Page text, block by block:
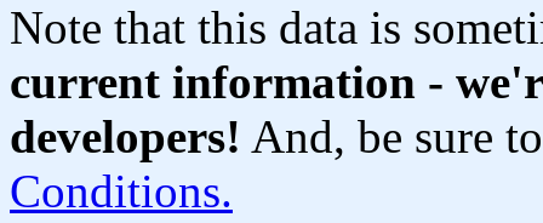
Note that this data is
current information -
developers! And, be sure
Conditions.